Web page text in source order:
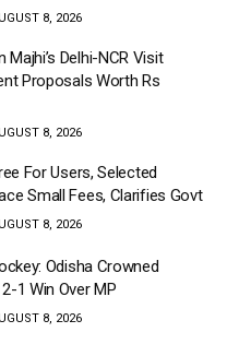
8, 2026
Majhi’s Delhi-NCR Visit
Proposals Worth Rs
8, 2026
For Users, Selected
Small Fees, Clarifies Govt
8, 2026
Odisha Crowned
1 Win Over MP
8, 2026